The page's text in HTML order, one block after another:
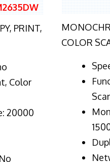
PRINT,
Color
20000
COLOR